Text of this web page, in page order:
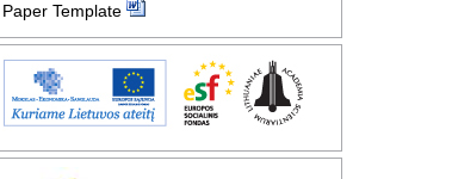
Paper Template